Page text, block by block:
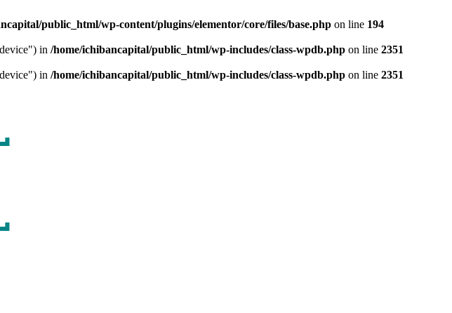
public_html/wp-content/plugins/elementor/core/files/base.php on line 194
in /home/ichibancapital/public_html/wp-includes/class-wpdb.php on line 2351
in /home/ichibancapital/public_html/wp-includes/class-wpdb.php on line 2351